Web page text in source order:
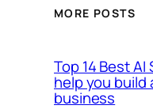
MORE POSTS
Top 14 Best
help you build
business